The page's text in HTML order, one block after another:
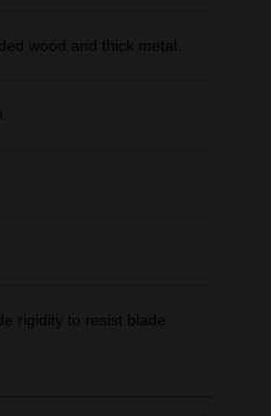
wood and thick metal.
rigidity to resist blade